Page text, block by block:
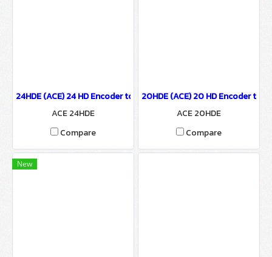
24HDE (ACE) 24 HD Encoder to IP Output
ACE 24HDE
Compare
20HDE (ACE) 20 HD Encoder to
ACE 20HDE
Compare
New